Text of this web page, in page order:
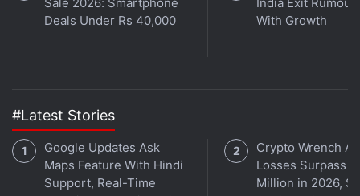
Huawei Mate XT 2 Chipset and Camera Details
Honor Smartphones With Larger Battery Capacities
The phone isrumoured to be poweredby a custom
Deals Under Rs 40,000
With Growth
#Latest Stories
Google Updates Ask
Maps Feature With Hindi
Support, Real-Time
Crypto Wrench
Losses Surpass
Million in 2026,